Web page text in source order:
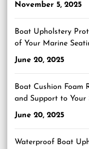
November 5, 2025
Boat Upholstery
of Your Marine
June 20, 2025
Boat Cushion Foam
and Support to Your
June 20, 2025
Waterproof Boat